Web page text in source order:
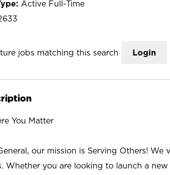
Active Full-Time
jobs matching this search Login
You Matter
our mission is Serving Others! We
Whether you are looking to launch a